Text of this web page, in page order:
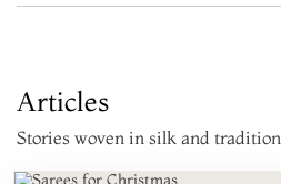
Articles
Stories woven in silk and tradition